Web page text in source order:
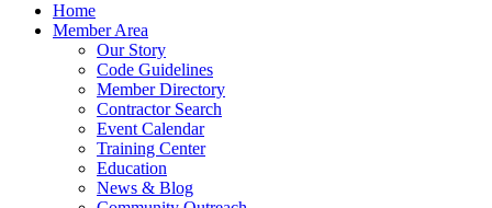
Home
Member Area
Our Story
Code Guidelines
Member Directory
Contractor Search
Event Calendar
Training Center
Education
News & Blog